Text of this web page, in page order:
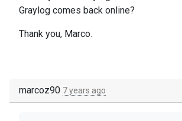
Graylog comes back online?
Thank you, Marco.
marcoz90 7 years ago